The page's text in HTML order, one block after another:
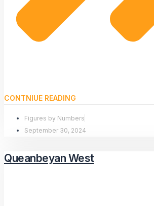
CONTNIUE READING
Figures by Numbers
September 30, 2024
Queanbeyan West